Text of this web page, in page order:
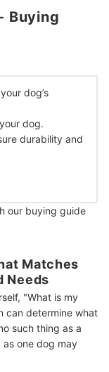
Buying
dog’s
dog.
durability and
our buying guide
Matches
Needs
"What is my
can determine what
such thing as a
one dog may